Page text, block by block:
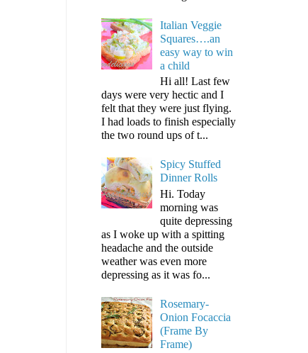
Italian Veggie
Squares….an
easy way to win
a child
Hi all! Last few
days were very hectic and I
felt that they were just flying.
I had loads to finish especially
the two round ups of t...
Spicy Stuffed
Dinner Rolls
Hi. Today
morning was
quite depressing
as I woke up with a spitting
headache and the outside
weather was even more
depressing as it was fo...
Rosemary-
Onion Focaccia
(Frame By
Frame)